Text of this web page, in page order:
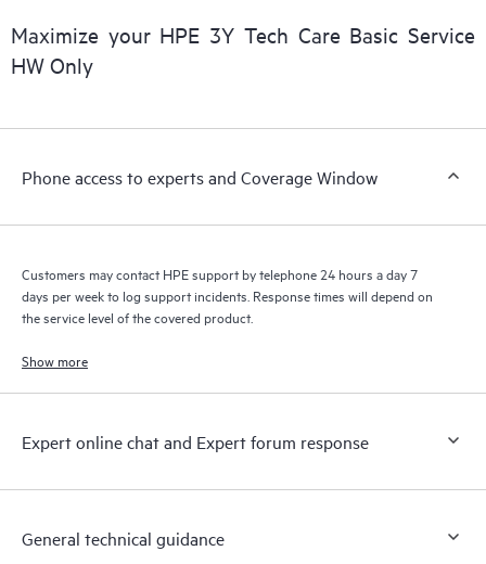
Customers to perform certain activities without having to open
a support incident, as well as providing a portal of curated
knowledge resources. HPE Tech Care Service provides access
performance optimization from edge to cloud.
Maximize your HPE 3Y Tech Care Basic Service
HW Only
Phone access to experts and Coverage Window
Customers may contact HPE support by telephone 24 hours a day 7
days per week to log support incidents. Response times will depend on
the service level of the covered product.
Show more
Expert online chat and Expert forum response
General technical guidance